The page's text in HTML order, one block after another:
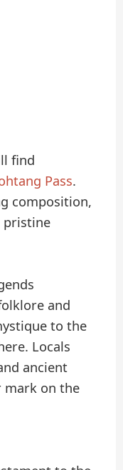
find
Pass.
composition,
pristine
and
to the
Locals
ancient
mark on the